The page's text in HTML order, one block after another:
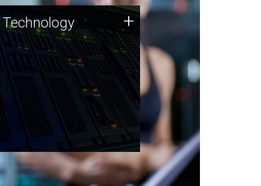
Technology
JCVI was built on a foundation
of technology strengths and
this tradition continues today.
Technology +